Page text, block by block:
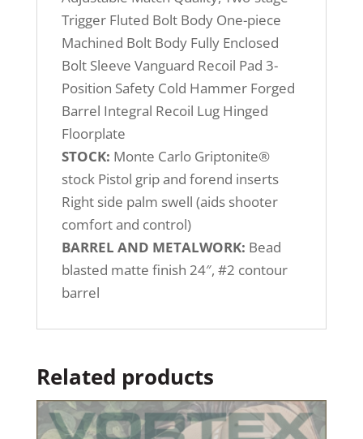
Trigger Fluted Bolt Body One-piece
Machined Bolt Body Fully Enclosed
Bolt Sleeve Vanguard Recoil Pad 3-
Position Safety Cold Hammer Forged
Barrel Integral Recoil Lug Hinged
Floorplate
STOCK: Monte Carlo Griptonite®
stock Pistol grip and forend inserts
Right side palm swell (aids shooter
comfort and control)
BARREL AND METALWORK: Bead
blasted matte finish 24″, #2 contour
barrel
Related products